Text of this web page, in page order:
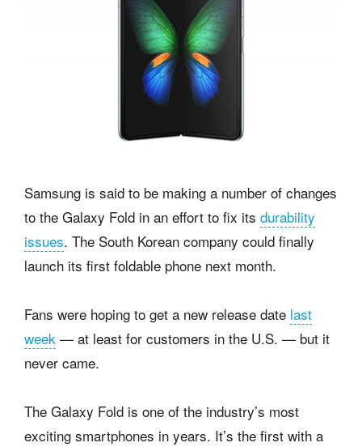
Samsung is said to be making a number of changes
to the Galaxy Fold in an effort to fix its durability
issues. The South Korean company could finally
launch its first foldable phone next month.
Fans were hoping to get a new release date last
week — at least for customers in the U.S. — but it
never came.
The Galaxy Fold is one of the industry’s most
exciting smartphones in years. It’s the first with a